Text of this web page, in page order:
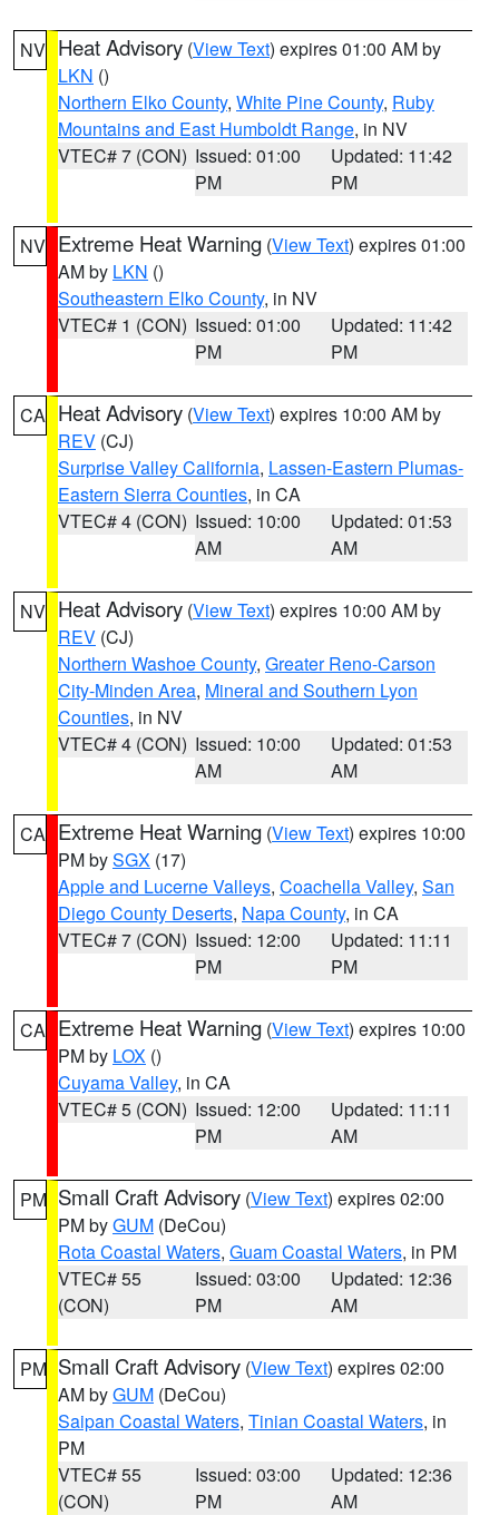
NV Heat Advisory (View Text) expires 01:00 AM by
LKN ()
Northern Elko County, White Pine County, Ruby
Mountains and East Humboldt Range, in NV
VTEC# 7 (CON) Issued: 01:00
PM
Updated: 11:42
PM
NV Extreme Heat Warning (View Text) expires 01:00
AM by LKN ()
Southeastern Elko County, in NV
VTEC# 1 (CON) Issued: 01:00
PM
Updated: 11:42
PM
CA Heat Advisory (View Text) expires 10:00 AM by
REV (CJ)
Surprise Valley California, Lassen-Eastern Plumas-
Eastern Sierra Counties, in CA
VTEC# 4 (CON) Issued: 10:00
AM
Updated: 01:53
AM
NV Heat Advisory (View Text) expires 10:00 AM by
REV (CJ)
Northern Washoe County, Greater Reno-Carson
City-Minden Area, Mineral and Southern Lyon
Counties, in NV
VTEC# 4 (CON) Issued: 10:00
AM
Updated: 01:53
AM
CA Extreme Heat Warning (View Text) expires 10:00
PM bySGX (17)
Apple and Lucerne Valleys, Coachella Valley, San
Diego County Deserts, Napa County, in CA
VTEC# 7 (CON) Issued: 12:00
PM
Updated: 11:11
PM
CA Extreme Heat Warning (View Text) expires 10:00
PM by LOX ()
Cuyama Valley, in CA
VTEC# 5 (CON) Issued: 12:00
PM
Updated: 11:11
AM
PM Small Craft Advisory (View Text) expires 02:00
PM byGUM (DeCou)
Rota Coastal Waters, Guam Coastal Waters, in PM
VTEC# 55
(CON)
Issued: 03:00
PM
Updated: 12:36
AM
PM Small Craft Advisory (View Text) expires 02:00
AM byGUM (DeCou)
Saipan Coastal Waters, Tinian Coastal Waters, in
PM
VTEC# 55
(CON)
Issued: 03:00
PM
Updated: 12:36
AM